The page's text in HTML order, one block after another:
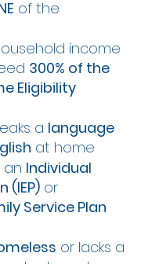
of the
income
300% of the
Eligibility
a language
at home
an Individual
(IEP) or
Service Plan
or lacks a